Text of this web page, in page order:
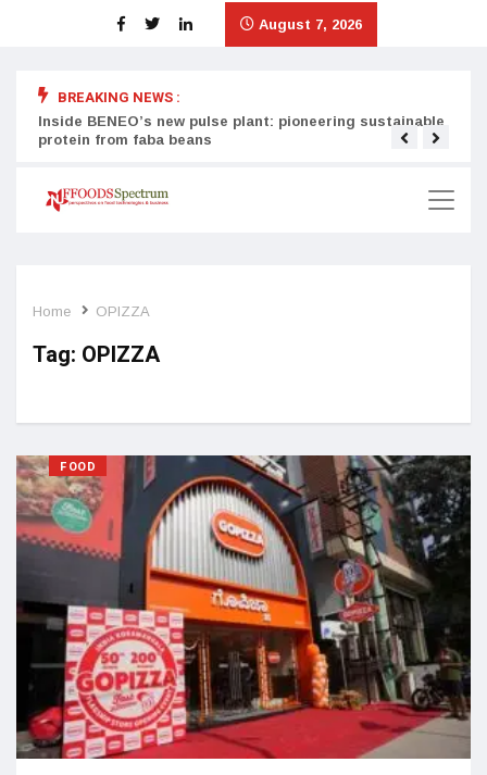
August 7, 2026
BREAKING NEWS :
Inside BENEO’s new pulse plant: pioneering sustainable
protein from faba beans
Home OPIZZA
Tag: OPIZZA
FOOD